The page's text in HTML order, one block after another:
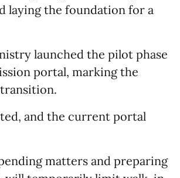
laying the foundation for a
launched the pilot phase
portal, marking the
and the current portal
matters and preparing